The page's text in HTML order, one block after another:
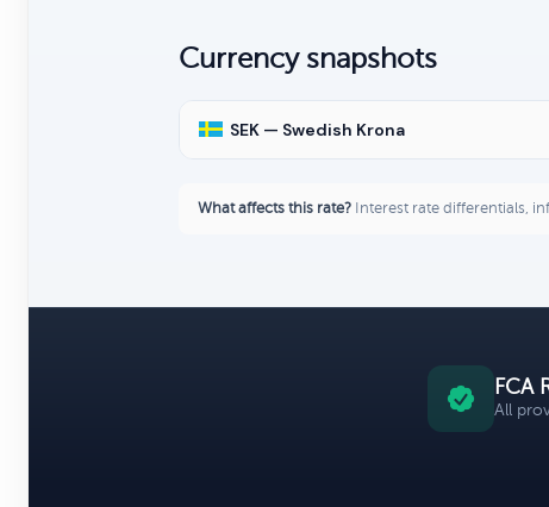
Currency snapshots
SEK — Swedish Krona
What affects this rate? Interest rate differentials,
FCA
All